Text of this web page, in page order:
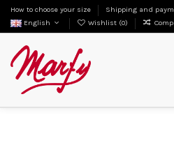
How to choose your size Shipping and
English
Wishlist (0)